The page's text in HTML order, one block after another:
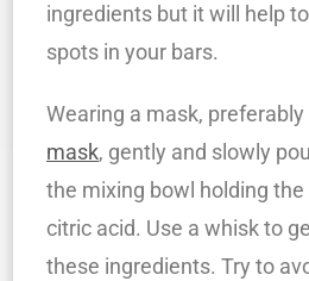
ingredients but it will help
spots in your bars.
Wearing a mask, preferably
mask, gently and slowly
the mixing bowl holding the
citric acid. Use a whisk to
these ingredients. Try to